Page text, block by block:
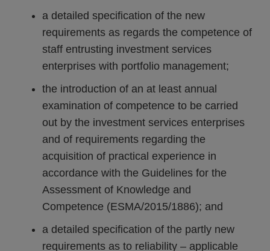
a detailed specification of the new
requirements as regards the competence of
staff entrusting investment services
enterprises with portfolio management;
the introduction of an at least annual
examination of competence to be carried
out by the investment services enterprises
and of requirements regarding the
acquisition of practical experience in
accordance with the Guidelines for the
Assessment of Knowledge and
Competence (ESMA/2015/1886); and
a detailed specification of the partly new
requirements as to reliability – applicable